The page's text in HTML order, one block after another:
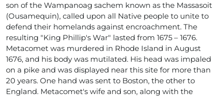
son of the Wampanoag sachem known as the Massasoit
(Ousamequin), called upon all Native people to unite to
defend their homelands against encroachment. The
resulting "King Phillip's War" lasted from 1675 – 1676.
Metacomet was murdered in Rhode Island in August
1676, and his body was mutilated. His head was impaled
on a pike and was displayed near this site for more than
20 years. One hand was sent to Boston, the other to
England. Metacomet's wife and son, along with the